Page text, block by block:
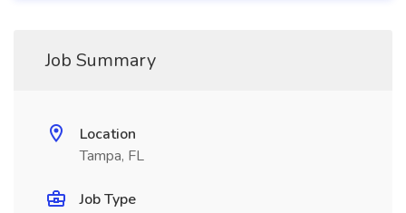
Job Summary
Location
Tampa, FL
Job Type